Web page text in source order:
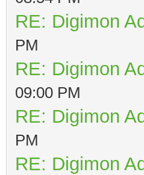
RE: Digimon
PM
RE: Digimon
09:00 PM
RE: Digimon
PM
RE: Digimon